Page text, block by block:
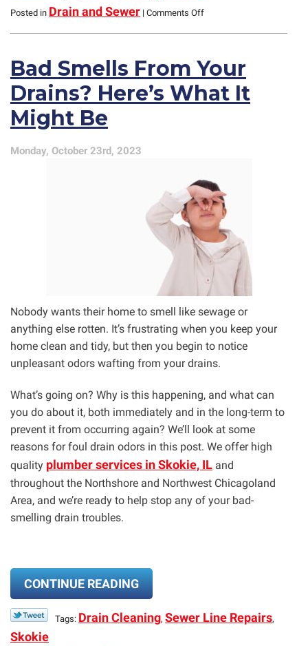
Posted in Drain and Sewer | Comments Offon
Plumbing
Disasters!
Bad Smells From Your
Drains? Here’s What It
Might Be
Monday, October 23rd, 2023
Nobody wants their home to smell like sewage or
anything else rotten. It’s frustrating when you keep your
home clean and tidy, but then you begin to notice
unpleasant odors wafting from your drains.
What’s going on? Why is this happening, and what can
you do about it, both immediately and in the long-term to
prevent it from occurring again? We’ll look at some
reasons for foul drain odors in this post. We offer high
quality plumber services in Skokie, IL and
throughout the Northshore and Northwest Chicagoland
Area, and we’re ready to help stop any of your bad-
smelling drain troubles.
CONTINUE READING
Tags: Drain Cleaning, Sewer Line Repairs,
Skokie